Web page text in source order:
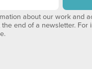
about our work and
end of a newsletter. For